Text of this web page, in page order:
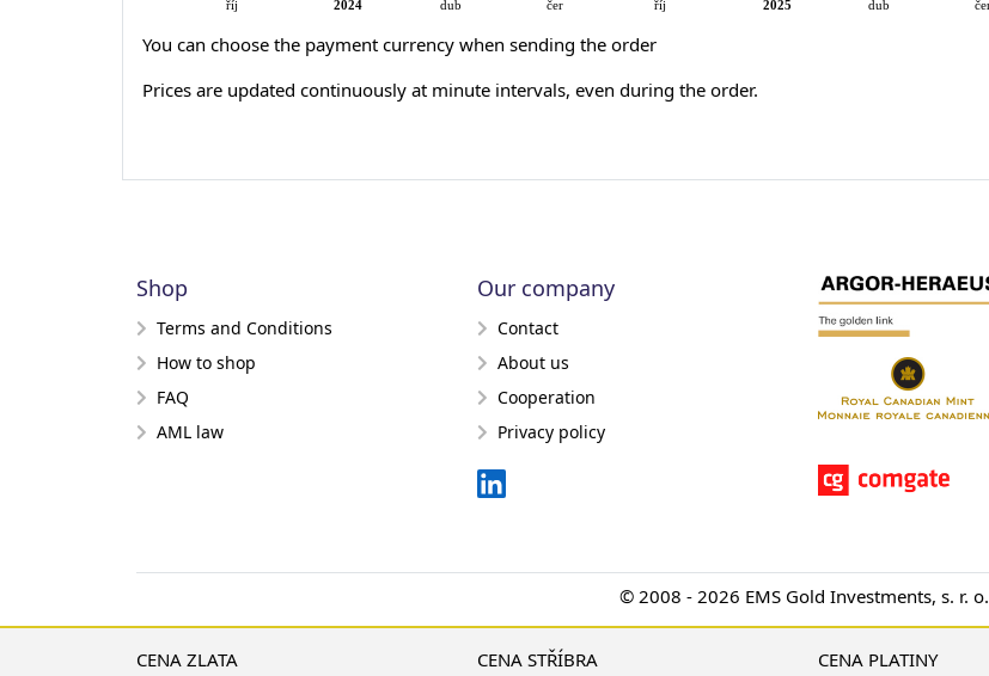
You can choose the payment currency when sending the order
Prices are updated continuously at minute intervals, even during the order.
Shop
Terms and Conditions
How to shop
FAQ
AML law
Our company
Contact
About us
Cooperation
Privacy policy
© 2008 - 2026 EMS Gold Investments, s. r. o.
CENA ZLATA
CENA STŘÍBRA
CENA PLATINY